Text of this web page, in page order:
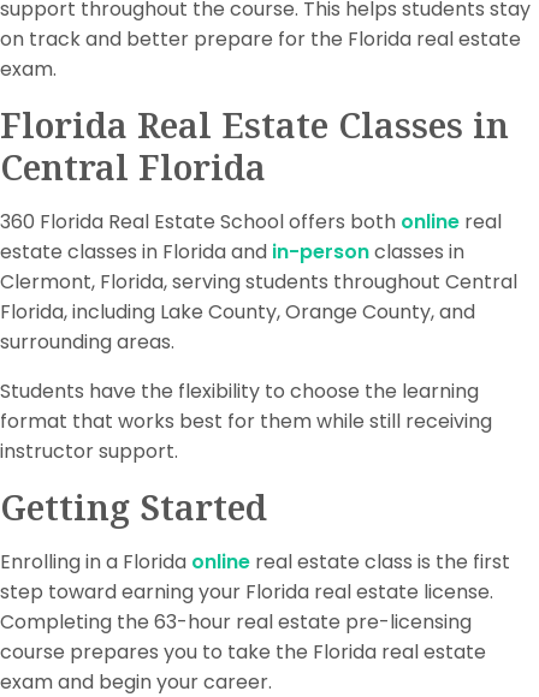
support throughout the course. This helps students stay
on track and better prepare for the Florida real estate
exam.
Florida Real Estate Classes in
Central Florida
360 Florida Real Estate School offers both online real
estate classes in Florida and in-personclasses in
Clermont, Florida, serving students throughout Central
Florida, including Lake County, Orange County, and
surrounding areas.
Students have the flexibility to choose the learning
format that works best for them while still receiving
instructor support.
Getting Started
Enrolling in a Florida online real estate class is the first
step toward earning your Florida real estate license.
Completing the 63-hour real estate pre-licensing
course prepares you to take the Florida real estate
exam and begin your career.